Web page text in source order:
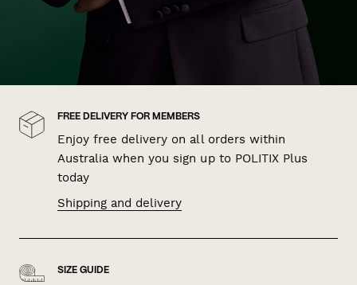
FREE DELIVERY FOR MEMBERS
Enjoy free delivery on all orders within
Australia when you sign up to POLITIX Plus
today
Shipping and delivery
SIZE GUIDE